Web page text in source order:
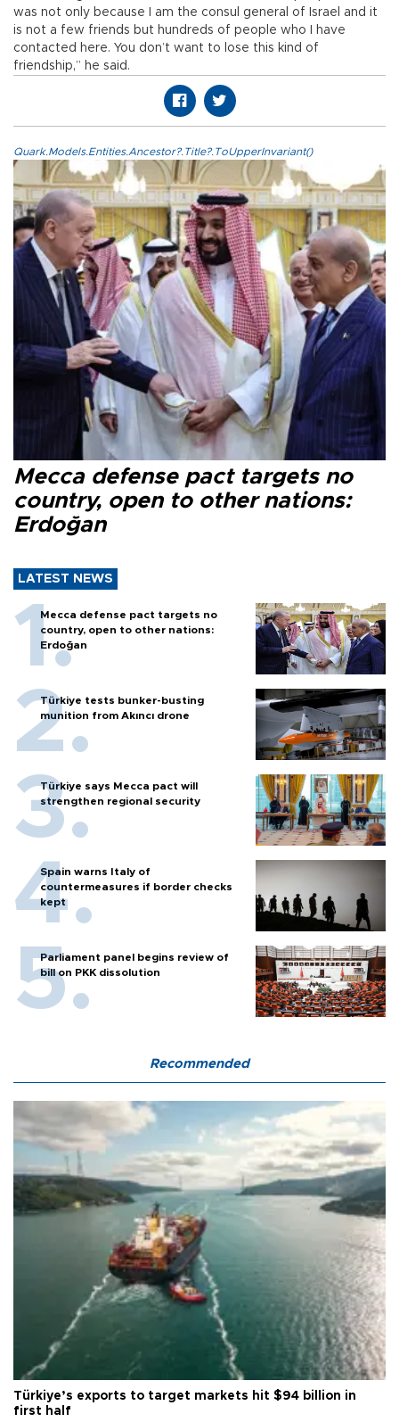
was not only because I am the consul general of Israel and it
is not a few friends but hundreds of people who I have
contacted here. You don’t want to lose this kind of
friendship,” he said.
Quark.Models.Entities.Ancestor?.Title?.ToUpperInvariant()
Mecca defense pact targets no
country, open to other nations:
Erdoğan
LATEST NEWS
Mecca defense pact targets no
country, open to other nations:
Erdoğan
Türkiye tests bunker-busting
munition from Akıncı drone
Türkiye says Mecca pact will
strengthen regional security
Spain warns Italy of
countermeasures if border checks
kept
Parliament panel begins review of
bill on PKK dissolution
Recommended
Türkiye’s exports to target markets hit $94 billion in
first half